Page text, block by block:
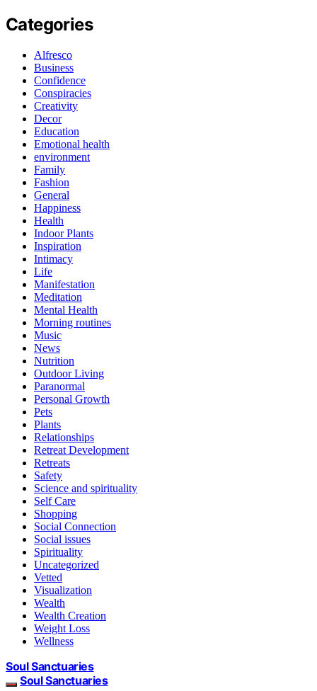
Categories
Alfresco
Business
Confidence
Conspiracies
Creativity
Decor
Education
Emotional health
environment
Family
Fashion
General
Happiness
Health
Indoor Plants
Inspiration
Intimacy
Life
Manifestation
Meditation
Mental Health
Morning routines
Music
News
Nutrition
Outdoor Living
Paranormal
Personal Growth
Pets
Plants
Relationships
Retreat Development
Retreats
Safety
Science and spirituality
Self Care
Shopping
Social Connection
Social issues
Spirituality
Uncategorized
Vetted
Visualization
Wealth
Wealth Creation
Weight Loss
Wellness
Soul Sanctuaries
Soul Sanctuaries